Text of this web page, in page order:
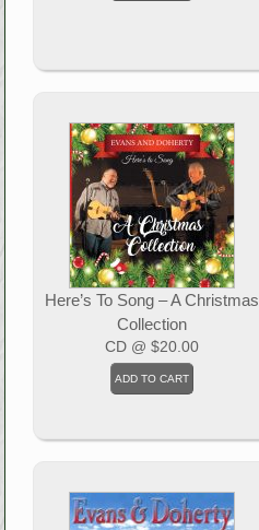
Here’s To Song – A Christmas
Collection
CD @ $20.00